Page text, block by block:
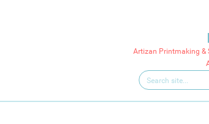
Artizan Printmaking &